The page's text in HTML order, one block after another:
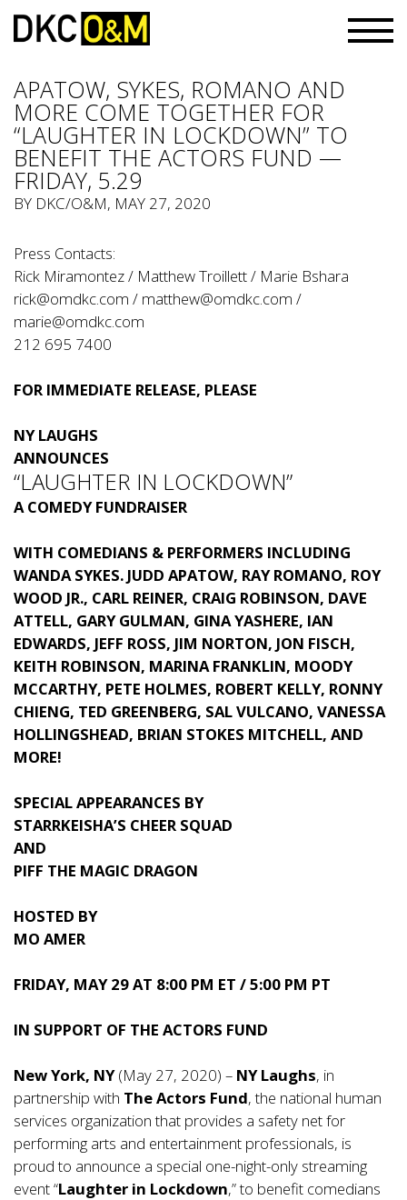
APATOW, SYKES, ROMANO AND
MORE COME TOGETHER FOR
“LAUGHTER IN LOCKDOWN” TO
BENEFIT THE ACTORS FUND —
FRIDAY, 5.29
BY DKC/O&M, MAY 27, 2020
Press Contacts:
Rick Miramontez / Matthew Troillett / Marie Bshara
rick@omdkc.com / matthew@omdkc.com /
marie@omdkc.com
212 695 7400
FOR IMMEDIATE RELEASE, PLEASE
NY LAUGHS
ANNOUNCES
“LAUGHTER IN LOCKDOWN”
A COMEDY FUNDRAISER
WITH COMEDIANS & PERFORMERS INCLUDING
WANDA SYKES. JUDD APATOW, RAY ROMANO, ROY
WOOD JR., CARL REINER, CRAIG ROBINSON, DAVE
ATTELL, GARY GULMAN, GINA YASHERE, IAN
EDWARDS, JEFF ROSS, JIM NORTON, JON FISCH,
KEITH ROBINSON, MARINA FRANKLIN, MOODY
MCCARTHY, PETE HOLMES, ROBERT KELLY, RONNY
CHIENG, TED GREENBERG, SAL VULCANO, VANESSA
HOLLINGSHEAD, BRIAN STOKES MITCHELL, AND
MORE!
SPECIAL APPEARANCES BY
STARRKEISHA’S CHEER SQUAD
AND
PIFF THE MAGIC DRAGON
HOSTED BY
MO AMER
FRIDAY, MAY 29AT 8:00 PM ET / 5:00 PM PT
IN SUPPORT OF THE ACTORS FUND
New York, NY(May 27, 2020) – NY Laughs, in
partnership with The Actors Fund, the national human
services organization that provides a safety net for
performing arts and entertainment professionals, is
proud to announce a special one-night-only streaming
event “Laughter in Lockdown,” to benefit comedians